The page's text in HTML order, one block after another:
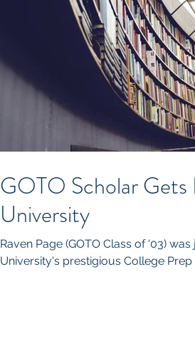
GOTO Scholar Gets
University
Raven Page (GOTO Class of '03)
University's prestigious College